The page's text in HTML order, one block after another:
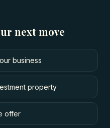
next move
business
property
offer